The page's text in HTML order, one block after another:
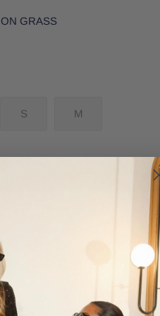
GRASS
S M
your new favorite wardrobe
has a drapey, oversized fit,